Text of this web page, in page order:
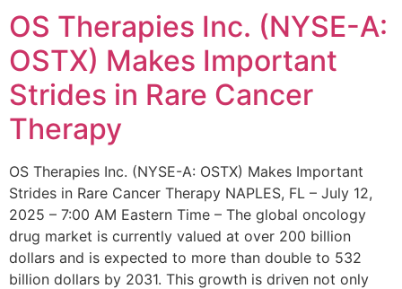
OS Therapies Inc. (NYSE-A:
OSTX) Makes Important
Strides in Rare Cancer
Therapy
OS Therapies Inc. (NYSE-A: OSTX) Makes Important
Strides in Rare Cancer Therapy NAPLES, FL – July 12,
2025 – 7:00 AM Eastern Time – The global oncology
drug market is currently valued at over 200 billion
dollars and is expected to more than double to 532
billion dollars by 2031. This growth is driven not only